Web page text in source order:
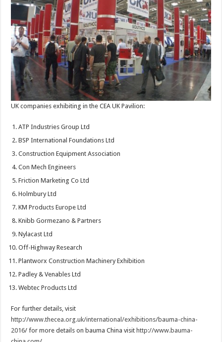
UK companies exhibiting in the CEA UK Pavilion:
ATP Industries Group Ltd
BSP International Foundations Ltd
Construction Equipment Association
Con Mech Engineers
Friction Marketing Co Ltd
Holmbury Ltd
KM Products Europe Ltd
Knibb Gormezano & Partners
Nylacast Ltd
Off-Highway Research
Plantworx Construction Machinery Exhibition
Padley & Venables Ltd
Webtec Products Ltd
For further details, visit
http://www.thecea.org.uk/international/exhibitions/bauma-china-
2016/ for more details on bauma China visit http://www.bauma-